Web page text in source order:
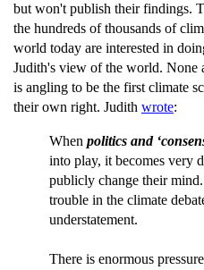
but won't publish their findings.
the hundreds of thousands of
world today are interested in
Judith's view of the world. None
is angling to be the first climate
their own right. Judith wrote:
When politics and
into play, it becomes very
publicly change their
trouble in the climate
understatement.
There is enormous